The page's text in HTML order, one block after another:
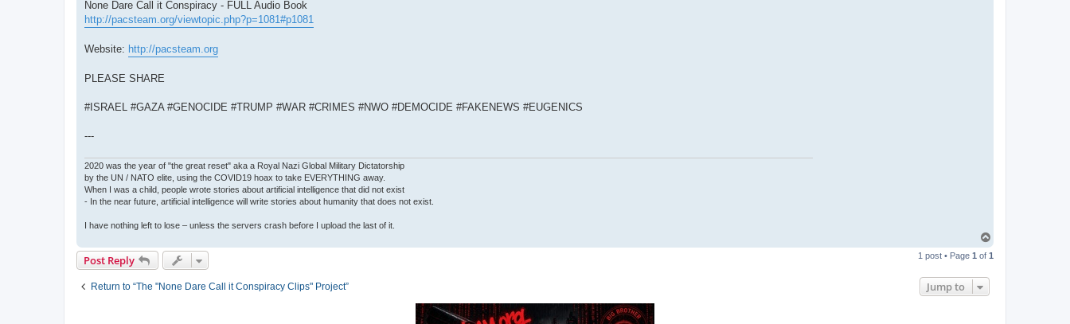
None Dare Call it Conspiracy - FULL Audio Book
http://pacsteam.org/viewtopic.php?p=1081#p1081
Website: http://pacsteam.org
PLEASE SHARE
#ISRAEL #GAZA #GENOCIDE #TRUMP #WAR #CRIMES #NWO #DEMOCIDE #FAKENEWS #EUGENICS
---
2020 was the year of "the great reset" aka a Royal Nazi Global Military Dictatorship
by the UN / NATO elite, using the COVID19 hoax to take EVERYTHING away.
When I was a child, people wrote stories about artificial intelligence that did not exist
- In the near future, artificial intelligence will write stories about humanity that does not exist.
I have nothing left to lose – unless the servers crash before I upload the last of it.
p
Post Reply 1 post • Page 1 of 1
Return to “The "None Dare Call it Conspiracy Clips" Project” Jump to